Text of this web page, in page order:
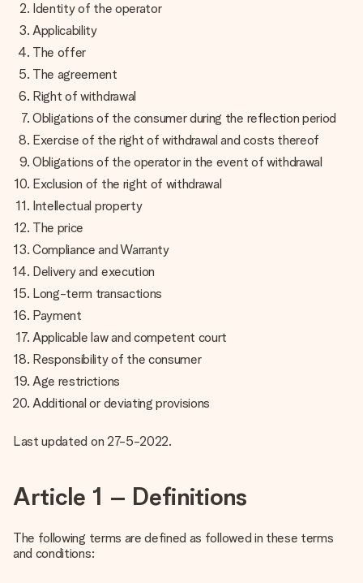
fotografia ta sau un mesaj din suflet. Fără bătăi de cap,
doar bucură-te de moment.
Identity of the operator
Applicability
The offer
The agreement
Right of withdrawal
Obligations of the consumer during the reflection period
Exercise of the right of withdrawal and costs thereof
Obligations of the operator in the event of withdrawal
Exclusion of the right of withdrawal
Intellectual property
The price
Compliance and Warranty
Delivery and execution
Long-term transactions
Payment
Applicable law and competent court
Responsibility of the consumer
Age restrictions
Additional or deviating provisions
Last updated on 27-5-2022.
Article 1 – Definitions
The following terms are defined as followed in these terms
and conditions: